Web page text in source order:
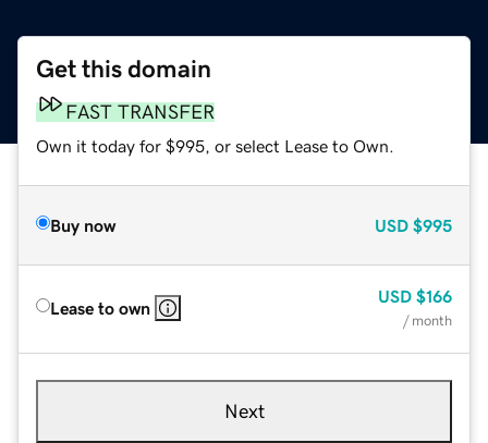
Get this domain
FAST TRANSFER
Own it today for $995, or select Lease to Own.
Buy now USD $995
Lease to own
USD $166
/ month
Next